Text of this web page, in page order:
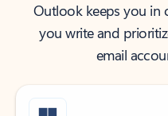
Outlook keeps you in
you write and
email